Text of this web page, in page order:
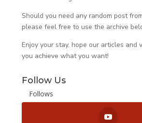
Should you need any random post
please feel free to use the archive
Enjoy your stay, hope our articles and
you achieve what you want!
Follow Us
Follows